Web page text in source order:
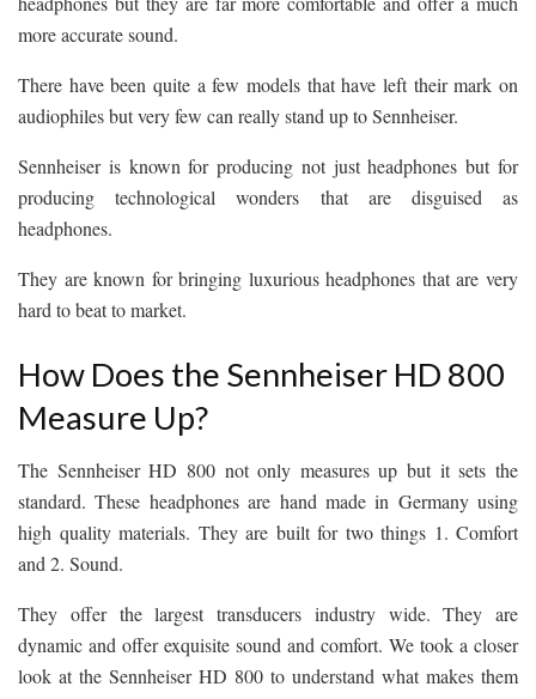
more accurate sound.
There have been quite a few models that have left their mark on
audiophiles but very few can really stand up to Sennheiser.
Sennheiser is known for producing not just headphones but for
producing technological wonders that are disguised as
headphones.
They are known for bringing luxurious headphones that are very
hard to beat to market.
How Does the Sennheiser HD 800
Measure Up?
The Sennheiser HD 800 not only measures up but it sets the
standard. These headphones are hand made in Germany using
high quality materials. They are built for two things 1. Comfort
and 2. Sound.
They offer the largest transducers industry wide. They are
dynamic and offer exquisite sound and comfort. We took a closer
look at the Sennheiser HD 800 to understand what makes them